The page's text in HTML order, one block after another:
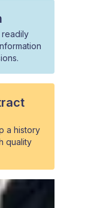
a history
quality